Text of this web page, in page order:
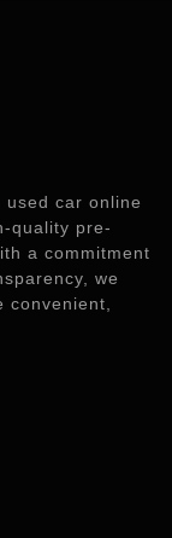
car online
quality pre-
a commitment
we